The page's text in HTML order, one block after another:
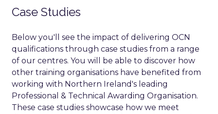
Case Studies
Below you'll see the impact of delivering OCN
qualifications through case studies from a range
of our centres. You will be able to discover how
other training organisations have benefited from
working with Northern Ireland's leading
Professional & Technical Awarding Organisation.
These case studies showcase how we meet